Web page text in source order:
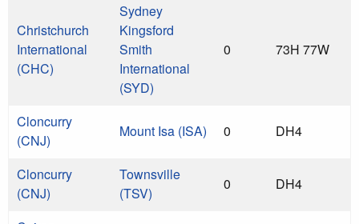
Christchurch
International
(CHC)
Sydney
Kingsford
Smith
International
(SYD)
0 73H 77W
Cloncurry
(CNJ)
Mount Isa (ISA) 0 DH4
Cloncurry
(CNJ)
Townsville
(TSV)
0 DH4